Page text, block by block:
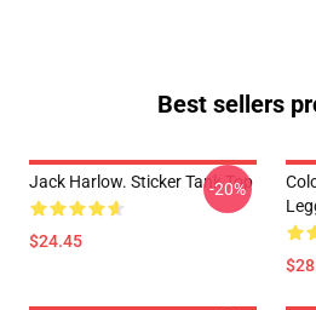
Best sellers
Jack Harlow. Sticker Tank Top
$24.45
-20%